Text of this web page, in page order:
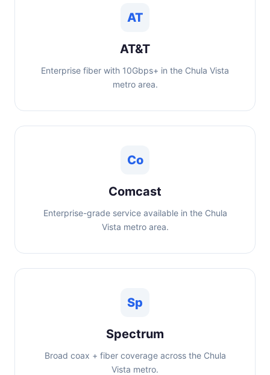
AT
AT&T
Enterprise fiber with 10Gbps+ in the Chula Vista
metro area.
Co
Comcast
Enterprise-grade service available in the Chula
Vista metro area.
Sp
Spectrum
Broad coax + fiber coverage across the Chula
Vista metro.